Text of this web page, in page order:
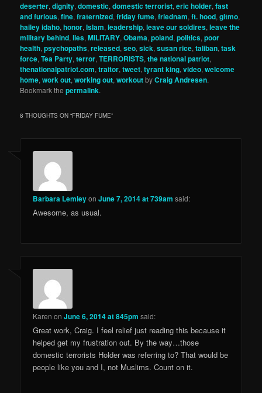
deserter,dignity,domestic,domestic terrorist,eric holder,fast
and furious,fine,fraternized,friday fume,friednam,ft. hood,gitmo,
hailey idaho,honor,Islam,leadership,leave our soldires,leave the
military behind,lies,MILITARY,Obama,poland,politics,poor
health,psychopaths,released,seo,sick,susan rice,taliban,task
force,Tea Party,terror,TERRORISTS,the national patriot,
thenationalpatriot.com,traitor,tweet,tyrant king,video,welcome
home,work out,working out,workoutbyCraig Andresen.
Bookmark thepermalink.
8 THOUGHTS ON “FRIDAY FUME”
Barbara LemleyonJune 7, 2014 at 739am said:
Awesome, as usual.
Karen onJune 6, 2014 at 845pm said:
Great work, Craig. I feel relief just reading this because it
helped get my frustration out. By the way…those
domestic terrorists Holder was referring to? That would be
people like you and I, not Muslims. Count on it.